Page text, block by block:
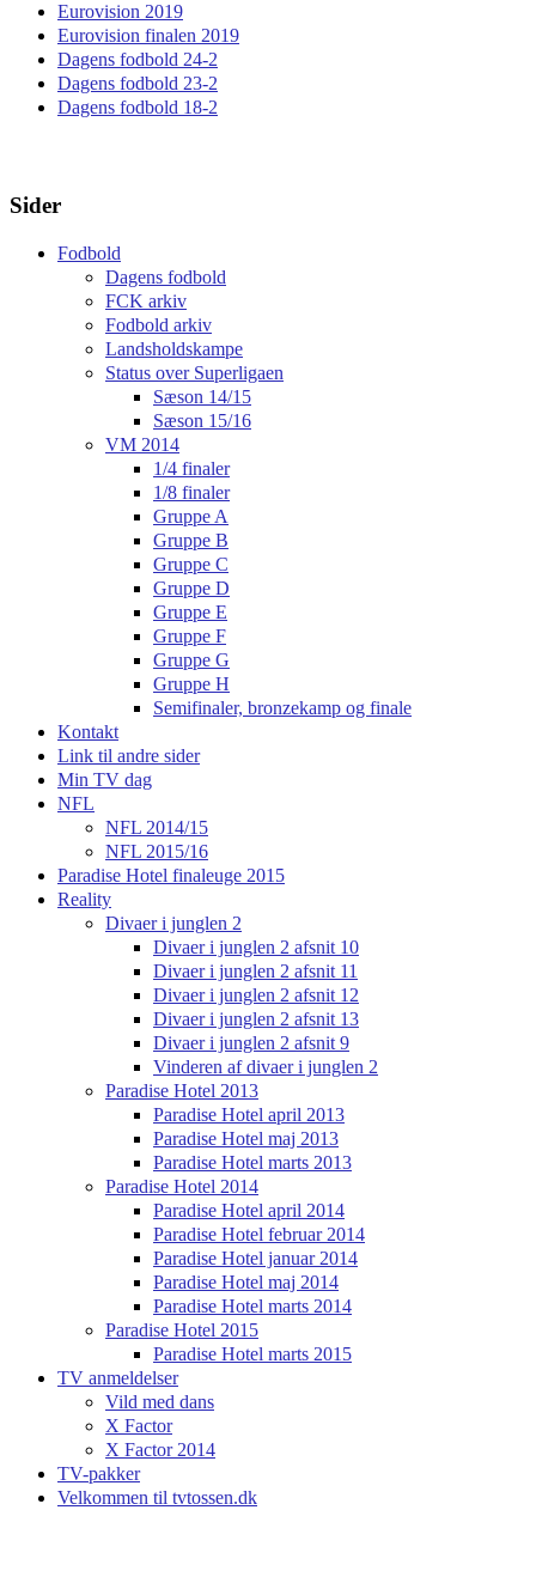
Eurovision 2019
Eurovision finalen 2019
Dagens fodbold 24-2
Dagens fodbold 23-2
Dagens fodbold 18-2
Sider
Fodbold
Dagens fodbold
FCK arkiv
Fodbold arkiv
Landsholdskampe
Status over Superligaen
Sæson 14/15
Sæson 15/16
VM 2014
1/4 finaler
1/8 finaler
Gruppe A
Gruppe B
Gruppe C
Gruppe D
Gruppe E
Gruppe F
Gruppe G
Gruppe H
Semifinaler, bronzekamp og finale
Kontakt
Link til andre sider
Min TV dag
NFL
NFL 2014/15
NFL 2015/16
Paradise Hotel finaleuge 2015
Reality
Divaer i junglen 2
Divaer i junglen 2 afsnit 10
Divaer i junglen 2 afsnit 11
Divaer i junglen 2 afsnit 12
Divaer i junglen 2 afsnit 13
Divaer i junglen 2 afsnit 9
Vinderen af divaer i junglen 2
Paradise Hotel 2013
Paradise Hotel april 2013
Paradise Hotel maj 2013
Paradise Hotel marts 2013
Paradise Hotel 2014
Paradise Hotel april 2014
Paradise Hotel februar 2014
Paradise Hotel januar 2014
Paradise Hotel maj 2014
Paradise Hotel marts 2014
Paradise Hotel 2015
Paradise Hotel marts 2015
TV anmeldelser
Vild med dans
X Factor
X Factor 2014
TV-pakker
Velkommen til tvtossen.dk